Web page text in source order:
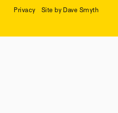
Privacy Site by Dave Smyth